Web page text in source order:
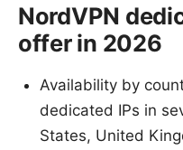
NordVPN
offer in 2026
Availability by
dedicated IPs in
States, United